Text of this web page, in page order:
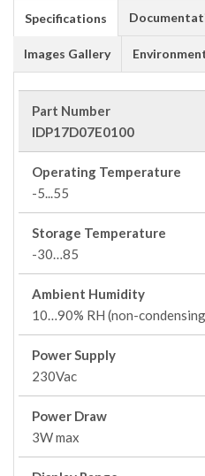
Specifications
Images Gallery
Part Number
IDP17D07E0100
Operating Temperature
-5...55
Storage Temperature
-30…85
Ambient Humidity
10…90% RH (non-
Power Supply
230Vac
Power Draw
3W max